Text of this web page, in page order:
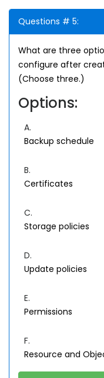
Questions # 5:
What are three
configure after
(Choose three.)
Options:
A.
Backup schedule
B.
Certificates
C.
Storage policies
D.
Update policies
E.
Permissions
F.
Resource and